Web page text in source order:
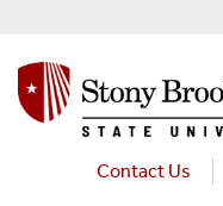
Contact Us